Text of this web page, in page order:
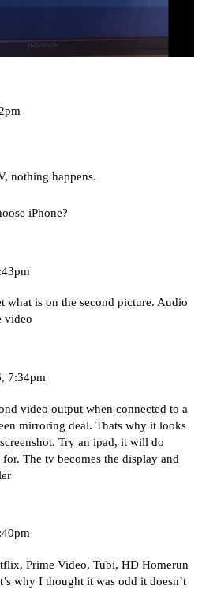
nothing happens.
iPhone?
what is on the second picture. Audio
video
7:34pm
video output when connected to a
mirroring deal. Thats why it looks
Try an ipad, it will do
The tv becomes the display and
Prime Video, Tubi, HD Homerun
why I thought it was odd it doesn’t